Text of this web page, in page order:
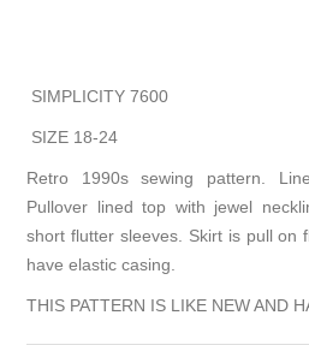
SIMPLICITY 7600
SIZE 18-24
Retro 1990s sewing pattern.
Pullover lined top with jewel
short flutter sleeves. Skirt is pull on
have elastic casing.
THIS PATTERN IS LIKE NEW AND